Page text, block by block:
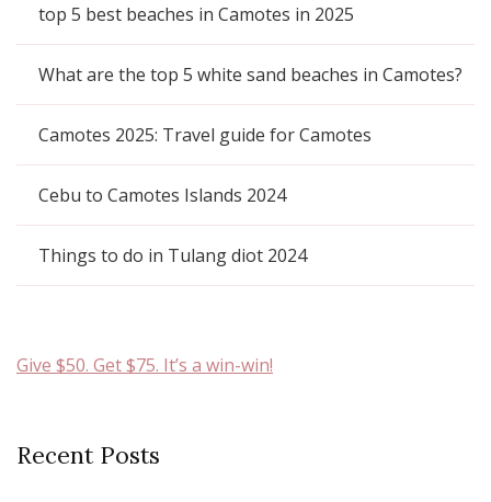
top 5 best beaches in Camotes in 2025
What are the top 5 white sand beaches in Camotes?
Camotes 2025: Travel guide for Camotes
Cebu to Camotes Islands 2024
Things to do in Tulang diot 2024
Give $50. Get $75. It’s a win-win!
Recent Posts